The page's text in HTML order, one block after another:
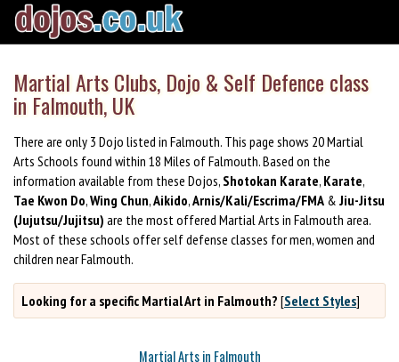
Martial Arts Clubs, Dojo & Self Defence class
in Falmouth, UK
There are only 3 Dojo listed in Falmouth. This page shows 20 Martial
Arts Schools found within 18 Miles of Falmouth. Based on the
information available from these Dojos, Shotokan Karate, Karate,
Tae Kwon Do,Wing Chun,Aikido,Arnis/Kali/Escrima/FMA & Jiu-Jitsu
(Jujutsu/Jujitsu) are the most offered Martial Arts in Falmouth area.
Most of these schools offer self defense classes for men, women and
children near Falmouth.
Looking for a specific Martial Art in Falmouth? [Select Styles]
Martial Arts in Falmouth